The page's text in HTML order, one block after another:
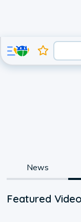
News
Featured